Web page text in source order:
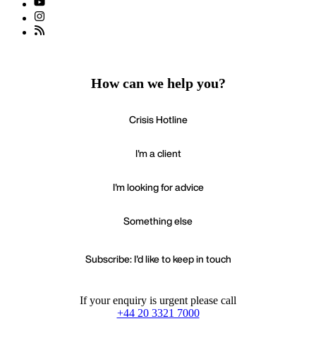
How can we help you?
Crisis Hotline
I'm a client
I'm looking for advice
Something else
Subscribe: I'd like to keep in touch
If your enquiry is urgent please call
+44 20 3321 7000